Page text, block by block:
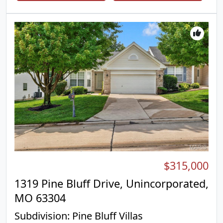
space. Outside, you’ll love the flat, fully fenced
backyard. The attached 1 car garage adds everyday
convenience. From the flexible floor plan to the
thoughtful updates and abundant living space, this
home checks all the boxes. Located in the heart of
Affton!
1319 Pine Bluff Drive, Unincorporated,
MO 63304
Subdivision: Pine Bluff Villas
$315,000